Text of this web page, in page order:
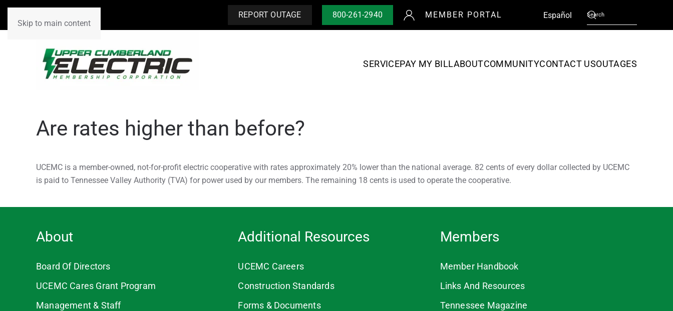
Skip to main content
REPORT OUTAGE 800-261-2940 MEMBER PORTAL Español
SERVICEPAY MY BILLABOUTCOMMUNITYCONTACT USOUTAGES
Are rates higher than before?
UCEMC is a member-owned, not-for-profit electric cooperative with rates approximately 20% lower than the national average. 82 cents of every dollar collected by UCEMC
is paid to Tennessee Valley Authority (TVA) for power used by our members. The remaining 18 cents is used to operate the cooperative.
About
Board Of Directors
UCEMC Cares Grant Program
Management & Staff
Additional Resources
UCEMC Careers
Construction Standards
Forms & Documents
Members
Member Handbook
Links And Resources
Tennessee Magazine